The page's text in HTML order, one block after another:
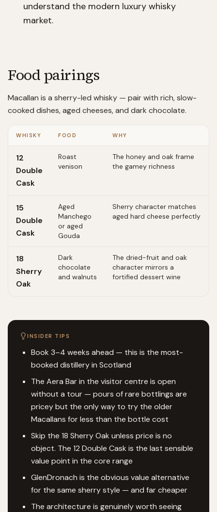
understand the modern luxury whisky
market.
Food pairings
Macallan is a sherry-led whisky — pair with rich, slow-
cooked dishes, aged cheeses, and dark chocolate.
WHISKY FOOD WHY
12
Double
Cask
Roast
venison
The honey and oak frame
the gamey richness
15
Double
Cask
Aged
Manchego
or aged
Gouda
Sherry character matches
aged hard cheese perfectly
18
Sherry
Oak
Dark
chocolate
and walnuts
The dried-fruit and oak
character mirrors a
fortified dessert wine
INSIDER TIPS
Book 3–4 weeks ahead — this is the most-
booked distillery in Scotland
The Aera Bar in the visitor centre is open
without a tour — pours of rare bottlings are
pricey but the only way to try the older
Macallans for less than the bottle cost
Skip the 18 Sherry Oak unless price is no
object. The 12 Double Cask is the last sensible
value point in the core range
GlenDronach is the obvious value alternative
for the same sherry style — and far cheaper
The architecture is genuinely worth seeing